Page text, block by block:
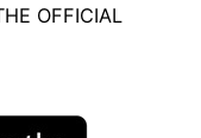
OFFICIAL